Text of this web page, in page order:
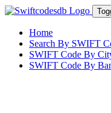
Home
Search By SWIFT
SWIFT Code By
SWIFT Code By